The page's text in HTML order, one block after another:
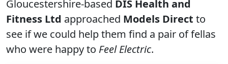
Gloucestershire-based DIS Health and
Fitness Ltd approached Models Direct to
see if we could help them find a pair of fellas
who were happy to Feel Electric.